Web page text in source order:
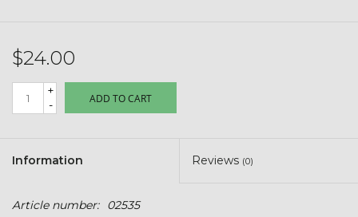
Customizable Products
$24.00
+
-
ADD TO CART
Information Reviews (0)
Article number:
02535